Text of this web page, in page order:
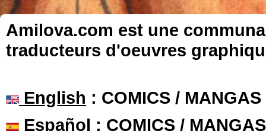
Amilova.com est une
traducteurs d'oeuvres
English : COMICS /
Español : COMICS /